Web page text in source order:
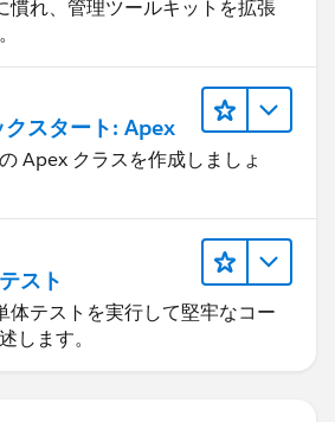
you and close your query by
so that it can help others in the
慣れ、管理ツールキットを拡張
クスタート: Apex
Apex クラスを作成しましょ
スト
体テストを実行して堅牢なコー
します。